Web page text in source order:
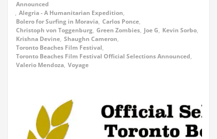
Announced
, Alegria - A Humanitarian Expedition,
Bolero for Surfing in Moravia, Carlos Ponce,
Christoph von Toggenburg, Green Zombies, Joe G, Kevin Sorbo,
Krishna Devine, Shaughn Cameron,
Toronto Beaches Film Festival,
Toronto Beaches Film Festival Official Selections Announced,
Valerio Mendoza, Voyage